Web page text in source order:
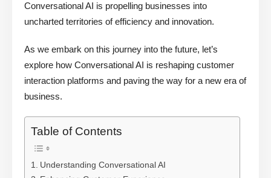
Conversational AI is propelling businesses into
uncharted territories of efficiency and innovation.
As we embark on this journey into the future, let’s
explore how Conversational AI is reshaping customer
interaction platforms and paving the way for a new era of
business.
Table of Contents
Understanding Conversational AI